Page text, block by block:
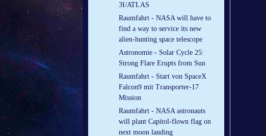
3I/ATLAS
Raumfahrt - NASA will have to
find a way to service its new
alien-hunting space telescope
Astronomie - Solar Cycle 25:
Strong Flare Erupts from Sun
Raumfahrt - Start von SpaceX
Falcon9 mit Transporter-17
Mission
Raumfahrt - NASA astronauts
will plant Capitol-flown flag on
next moon landing